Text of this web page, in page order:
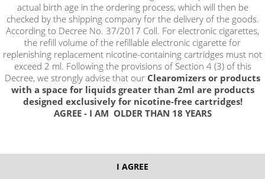
stock
actual birth age in the ordering process, which will then be
checked by the shipping company for the delivery of the goods.
According to Decree No. 37/2017 Coll. For electronic cigarettes,
the refill volume of the refillable electronic cigarette for
replenishing replacement nicotine-containing cartridges must not
exceed 2 ml. Following the provisions of Section 4 (3) of this
Decree, we strongly advise that our Clearomizers or products
with a space for liquids greater than 2ml are products
designed exclusively for nicotine-free cartridges!
AGREE - I AM OLDER THAN 18 YEARS
I AGREE